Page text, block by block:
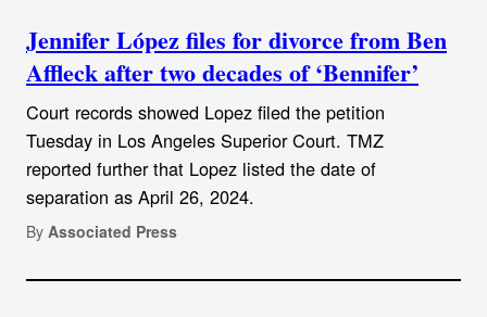
Jennifer López files for divorce from Ben
Affleck after two decades of ‘Bennifer’
Court records showed Lopez filed the petition
Tuesday in Los Angeles Superior Court. TMZ
reported further that Lopez listed the date of
separation as April 26, 2024.
By Associated Press